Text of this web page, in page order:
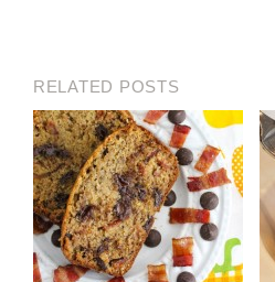
RELATED POSTS